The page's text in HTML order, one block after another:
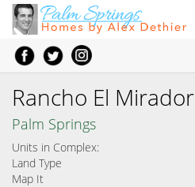
Rancho El Mirador
Palm Springs
Units in Complex:
Land Type
Map It